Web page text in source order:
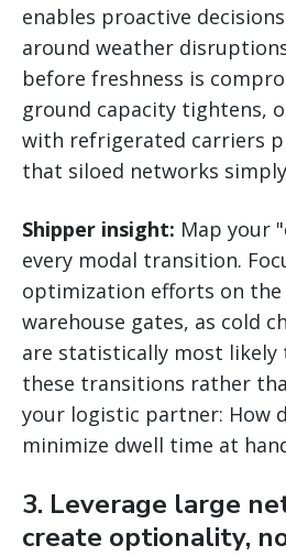
enables proactive
around weather
before freshness is
ground capacity tightens,
with refrigerated carriers
that siloed networks
Shipper insight: Map your
every modal transition.
optimization efforts on the
warehouse gates, as cold
are statistically most likely
these transitions rather
your logistic partner: How
minimize dwell time at
3. Leverage large
create optionality,